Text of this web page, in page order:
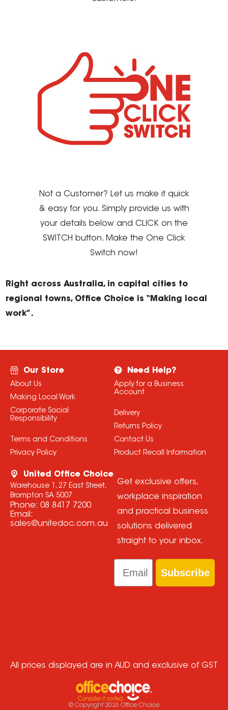
Not a Customer? Let us make it quick
& easy for you. Simply provide us with
your details below and CLICK on the
SWITCH button. Make the One Click
Switch now!
Right across Australia, in capital cities to
regional towns, Office Choice is “Making local
work”.
Our Store
About Us
Making Local Work
Corporate Social
Responsibility
Terms and Conditions
Privacy Policy
Need Help?
Apply for a Business
Account
Delivery
Returns Policy
Contact Us
Product Recall Information
United Office Choice
Warehouse 1, 27 East Street,
Brompton SA 5007
Phone: 08 8417 7200
Email:
sales@unitedoc.com.au
Get exclusive offers,
workplace inspiration
and practical business
solutions delivered
straight to your inbox.
Email
Subscribe
All prices displayed are in AUD and exclusive of GST
© Copyright 2026 Office Choice